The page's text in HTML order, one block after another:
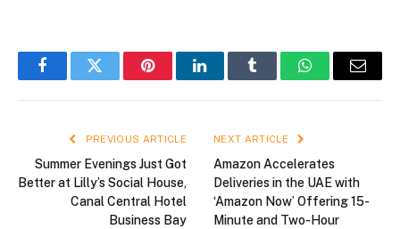
FacebookTwitter PinterestLinkedInTumblr WhatsAppEmail
PREVIOUS ARTICLE
Summer Evenings Just Got
Better at Lilly’s Social House,
Canal Central Hotel
Business Bay
NEXT ARTICLE
Amazon Accelerates
Deliveries in the UAE with
‘Amazon Now’ Offering 15-
Minute and Two-Hour